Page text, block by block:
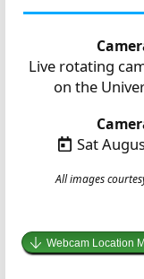
Live rotating
on the
Sat
All images
Webcam Location